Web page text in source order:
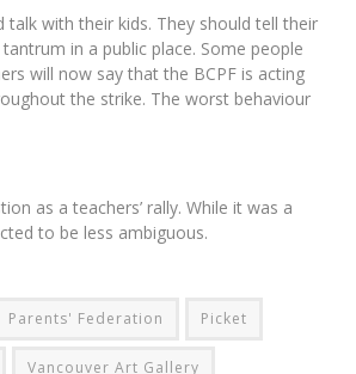
with their kids. They should tell their
in a public place. Some people
will now say that the BCPF is acting
the strike. The worst behaviour
as a teachers’ rally. While it was a
to be less ambiguous.
Parents' Federation Picket
Vancouver Art Gallery